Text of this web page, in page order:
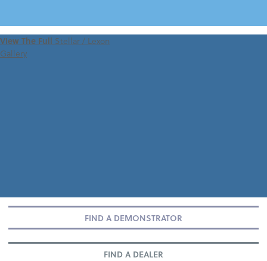
VIEW 360 TOUR
View The Full Stellar / Lexon
Gallery
FIND A DEMONSTRATOR
FIND A DEALER